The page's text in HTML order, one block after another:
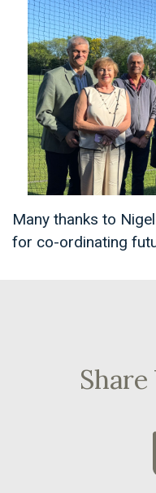
Many thanks to
for co-ordinating